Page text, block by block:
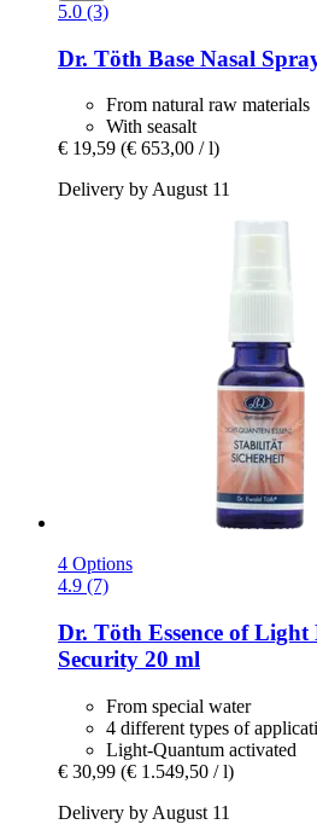
5.0 (3)
Dr. Töth Base Nasal
From natural raw materials
With seasalt
€ 19,59 (€ 653,00 / l)
Delivery by August 11
4 Options
4.9 (7)
Dr. Töth Essence of
Security 20 ml
From special water
4 different types of
Light-Quantum activated
€ 30,99 (€ 1.549,50 / l)
Delivery by August 11